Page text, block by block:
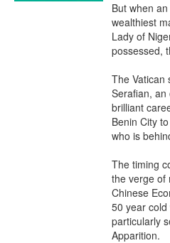
But when
wealthiest
Lady of
possessed,
The Vatican
Serafian, an
brilliant
Benin City
who is
The timing
the verge of
Chinese
50 year
particularly
Apparition.